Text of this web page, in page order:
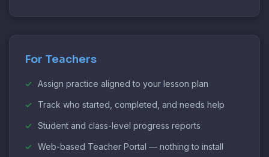
For Teachers
Assign practice aligned to your lesson plan
Track who started, completed, and needs help
Student and class-level progress reports
Web-based Teacher Portal — nothing to install